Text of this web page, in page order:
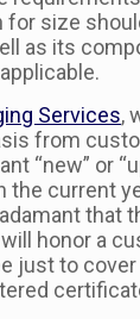
for size
as its
Services,
from
“new” or
the current
that
honor a
just to